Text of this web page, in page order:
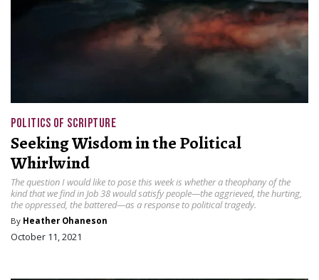
POLITICS OF SCRIPTURE
Seeking Wisdom in the Political
Whirlwind
The question I would like to pose this week is whether a theophany of the
kind that we find in Job 38 would satisfy people—the aggrieved, the hurting,
the oppressed, the battered—as a response to political tragedy.
By Heather Ohaneson
October 11, 2021